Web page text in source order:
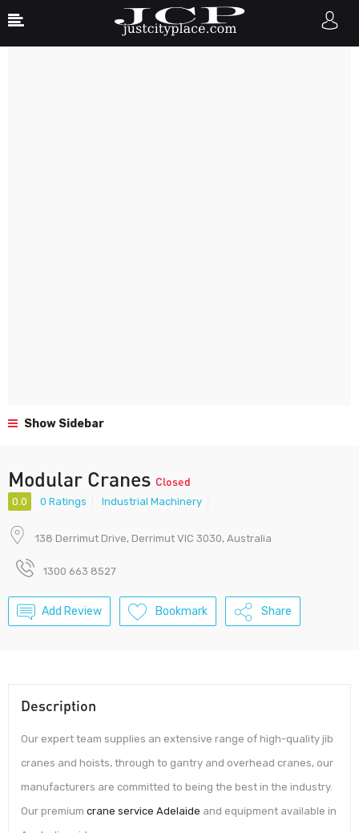
Show Sidebar
Modular Cranes Closed
0.0 0 Ratings Industrial Machinery
138 Derrimut Drive, Derrimut VIC 3030, Australia
1300 663 8527
Add Review Bookmark Share
Description
Our expert team supplies an extensive range of high-quality jib
cranes and hoists, through to gantry and overhead cranes, our
manufacturers are committed to being the best in the industry.
Our premium crane service Adelaide and equipment available in